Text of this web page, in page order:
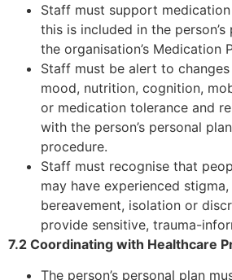
Staff must support
this is included in the person’s
the organisation’s Medication
Staff must be alert to
mood, nutrition, cognition,
or medication tolerance and
with the person’s personal
procedure.
Staff must recognise that
may have experienced stigma,
bereavement, isolation or
provide sensitive, trauma-
7.2 Coordinating with Healthcare
The person’s personal plan